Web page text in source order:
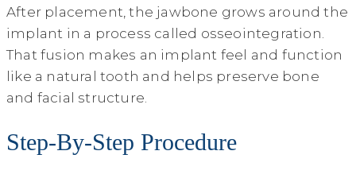
After placement, the jawbone grows around the
implant in a process called osseointegration.
That fusion makes an implant feel and function
like a natural tooth and helps preserve bone
and facial structure.
Step-By-Step Procedure